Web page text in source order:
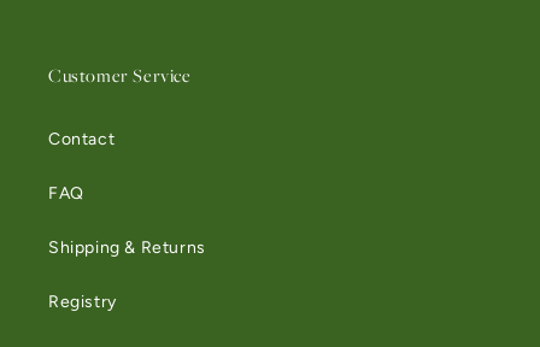
Customer Service
Contact
FAQ
Shipping & Returns
Registry